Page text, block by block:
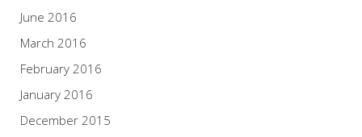
June 2016
March 2016
February 2016
January 2016
December 2015